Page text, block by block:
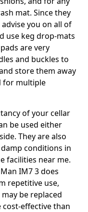
mat. Since they
you on all of
use keg drop-mats
are very
and buckles to
store them away
for multiple
of your cellar
be used either
They are also
conditions in
facilities near me.
IM7 3 does
repetitive use,
be replaced
effective than